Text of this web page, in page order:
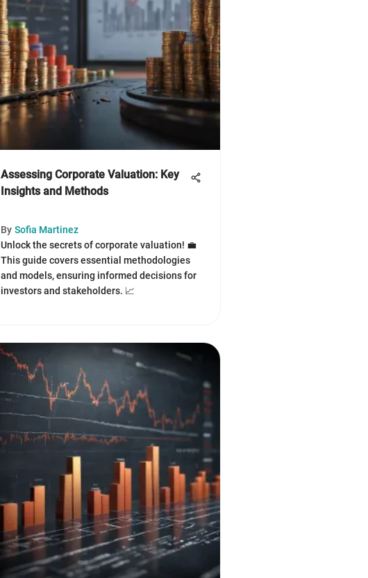
Assessing Corporate Valuation: Key
Insights and Methods
By Sofia Martinez
Unlock the secrets of corporate valuation! 💼
This guide covers essential methodologies
and models, ensuring informed decisions for
investors and stakeholders. 📈